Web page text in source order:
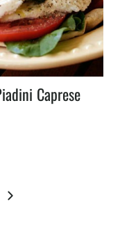
Caprese
Next